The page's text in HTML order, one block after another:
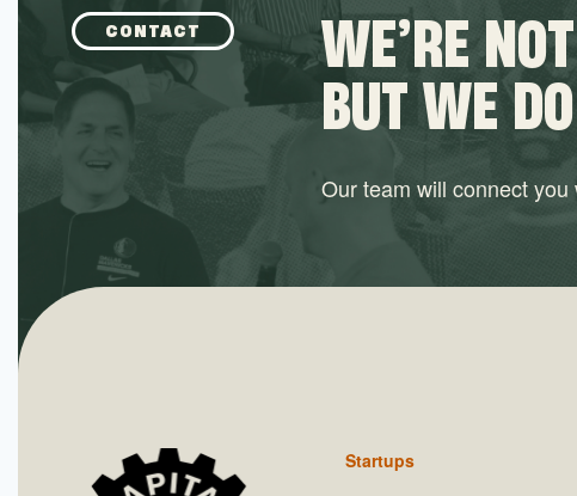
CONTACT WE’RE
BUT WE
Our team will connect
Startups